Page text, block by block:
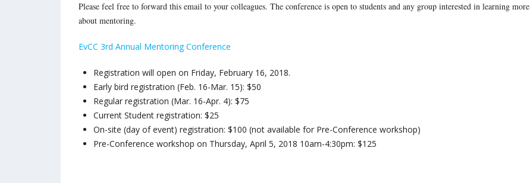
Please feel free to forward this email to your colleagues. The conference is open to students and any group interested in learning more
about mentoring.
EvCC 3rd Annual Mentoring Conference
Registration will open on Friday, February 16, 2018.
Early bird registration (Feb. 16-Mar. 15): $50
Regular registration (Mar. 16-Apr. 4): $75
Current Student registration: $25
On-site (day of event) registration: $100 (not available for Pre-Conference workshop)
Pre-Conference workshop on Thursday, April 5, 2018 10am-4:30pm: $125